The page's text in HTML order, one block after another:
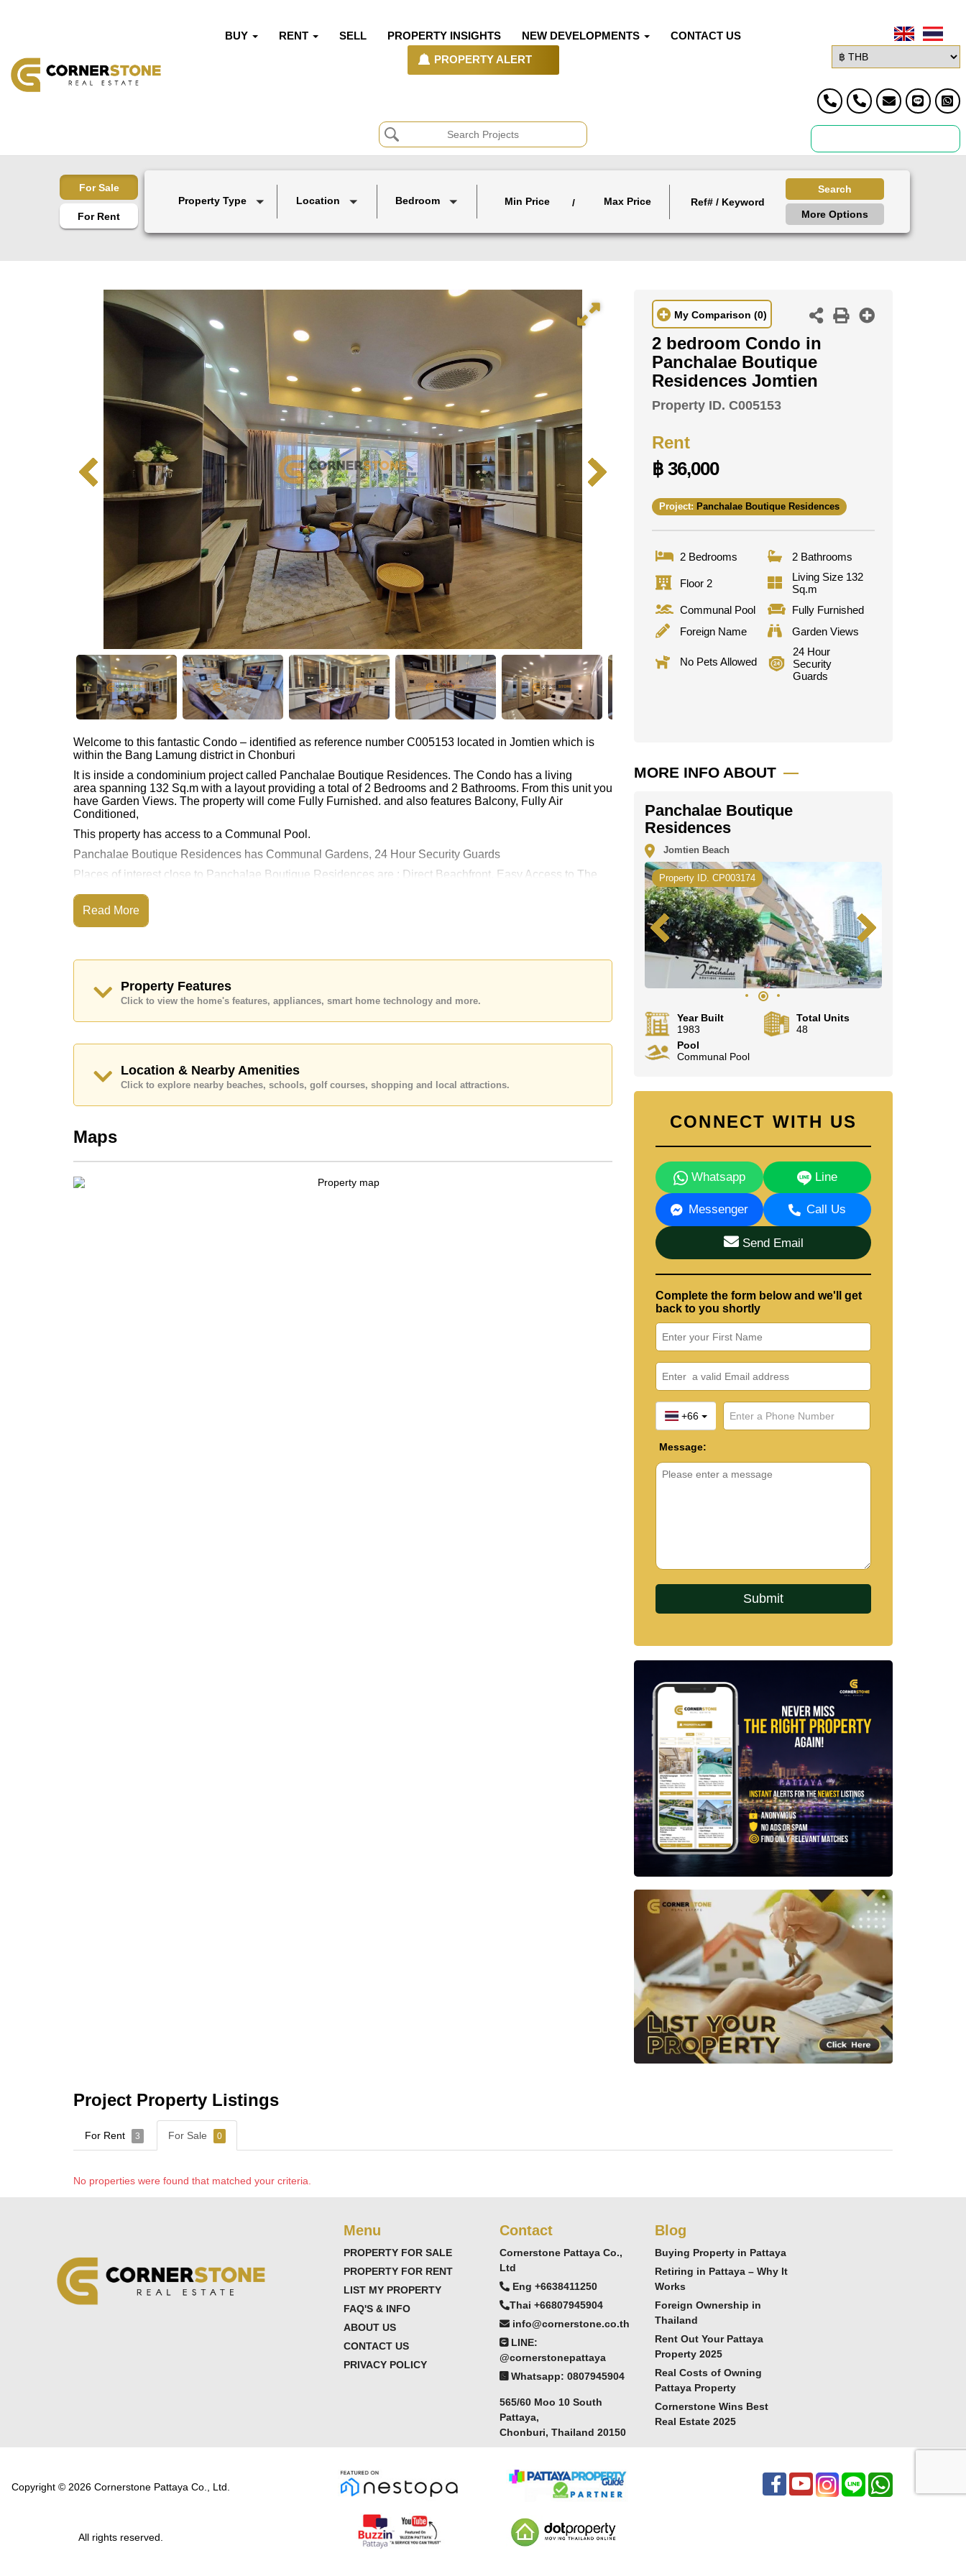
BUY RENT SELL PROPERTY INSIGHTS NEW DEVELOPMENTS CONTACT US
PROPERTY ALERT
For Sale
For Rent
Property Type Location Bedroom Min Price / Max Price
Search
More Options
Welcome to this fantastic Condo – identified as reference number C005153 located in Jomtien which is
within the Bang Lamung district in Chonburi
It is inside a condominium project called Panchalae Boutique Residences. The Condo has a living
area spanning 132 Sq.m with a layout providing a total of 2 Bedrooms and 2 Bathrooms. From this unit you
have Garden Views. The property will come Fully Furnished. and also features Balcony, Fully Air
Conditioned,
This property has access to a Communal Pool.
Panchalae Boutique Residences has Communal Gardens, 24 Hour Security Guards
Places of interest close to Panchalae Boutique Residences are : Direct Beachfront, Easy Access to The
This property is available for long term rent at ฿ 36,000 Baht per month.
Please note our rental prices advertised at Cornerstone Real Estate are based on a 1 year rental contract
Ownership of the title deed for this property is held in Foreign Name ownership
Explore the possibilities of making this property your dream home!
Call Cornerstone Real Estate on +6638411250 or Email usinfo@cornerstone.co.th
Our office Whatsapp is+66807945904and our office LINE is @cornerstonepattaya
Read More
Property Features
Click to view the home's features, appliances, smart home technology and more.
Location & Nearby Amenities
Click to explore nearby beaches, schools, golf courses, shopping and local attractions.
Maps
My Comparison (0)
2 bedroom Condo in
Panchalae Boutique
Residences Jomtien
Property ID. C005153
Rent
฿ 36,000
Project: Panchalae Boutique Residences
2 Bedrooms 2 Bathrooms
Floor 2
Living Size 132
Sq.m
Communal Pool
Fully Furnished
Foreign Name
Garden Views
No Pets Allowed
24 Hour
Security
Guards
MORE INFO ABOUT
Panchalae Boutique
Residences
Jomtien Beach
Property ID. CP003174
Year Built
1983
Total Units
48
Pool
Communal Pool
CONNECT WITH US
Whatsapp Line
Messenger Call Us
Send Email
Complete the form below and we'll get
back to you shortly
+66
Message:
Project Property Listings
For Rent 3 For Sale 0
No properties were found that matched your criteria.
Menu
PROPERTY FOR SALE
PROPERTY FOR RENT
LIST MY PROPERTY
FAQ'S & INFO
ABOUT US
CONTACT US
PRIVACY POLICY
Contact
Cornerstone Pattaya Co.,
Ltd
Eng +6638411250
Thai +66807945904
info@cornerstone.co.th
LINE:
@cornerstonepattaya
Whatsapp: 0807945904
565/60 Moo 10 South
Pattaya,
Chonburi, Thailand 20150
Blog
Buying Property in Pattaya
Retiring in Pattaya – Why It
Works
Foreign Ownership in
Thailand
Rent Out Your Pattaya
Property 2025
Real Costs of Owning
Pattaya Property
Cornerstone Wins Best
Real Estate 2025
Copyright © 2026 Cornerstone Pattaya Co., Ltd.
All rights reserved.